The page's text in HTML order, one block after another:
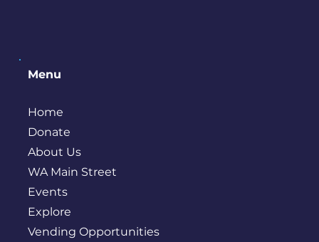
Menu
Home
Donate
About Us
WA Main Street
Events
Explore
Vending Opportunities